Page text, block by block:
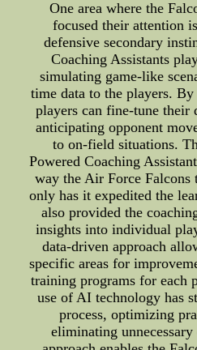
One area where the
focused their attention
defensive secondary
Coaching Assistants
simulating game-like
time data to the players.
players can fine-tune their
anticipating opponent
to on-field situations.
Powered Coaching
way the Air Force Falcons
only has it expedited the
also provided the
insights into individual
data-driven approach
specific areas for
training programs for each
use of AI technology has
process, optimizing
eliminating